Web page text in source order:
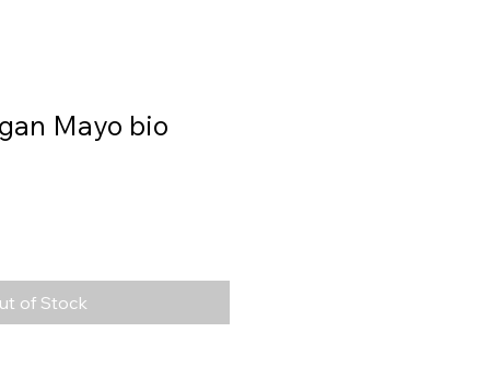
Mayo bio
of Stock